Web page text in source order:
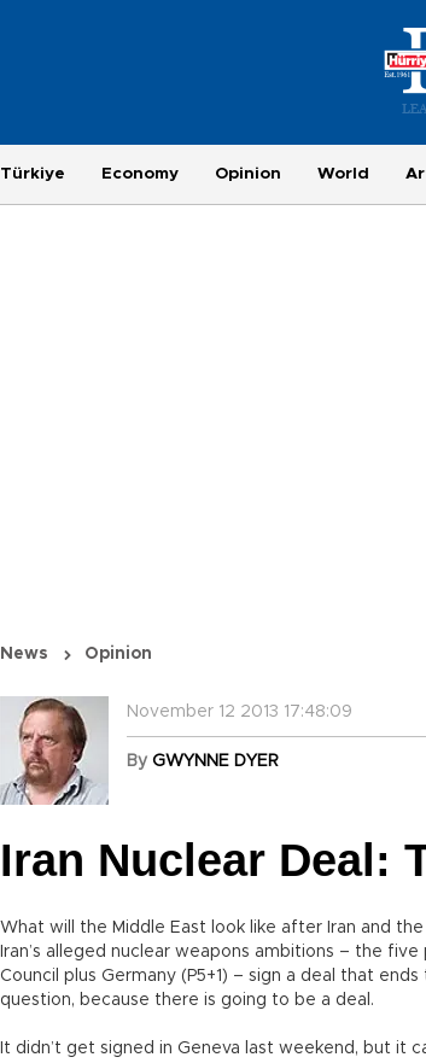
Türkiye Economy Opinion World
News Opinion
November 12 2013 17:48:09
By GWYNNE DYER
Iran Nuclear Deal:
What will the Middle East look like after Iran and
Iran’s alleged nuclear weapons ambitions – the
Council plus Germany (P5+1) – sign a deal that
question, because there is going to be a deal.
It didn’t get signed in Geneva last weekend, but it